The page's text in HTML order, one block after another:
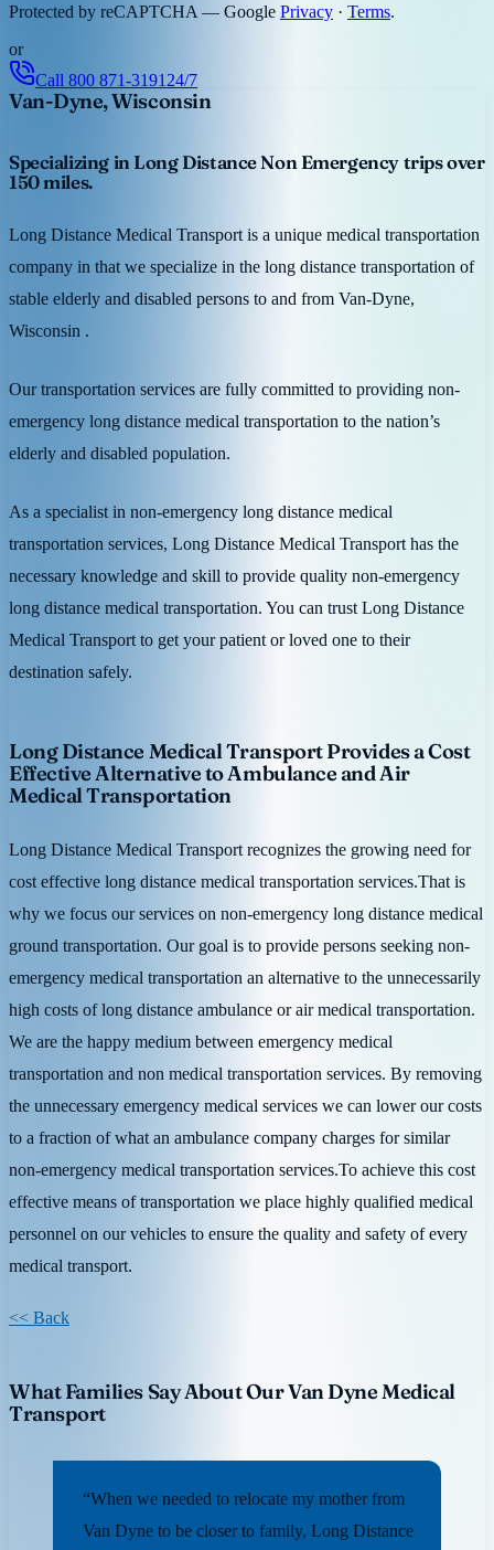
Protected by reCAPTCHA — Google Privacy · Terms.
or
Call 800 871-3191 24/7
Van-Dyne, Wisconsin
Specializing in Long Distance Non Emergency trips over
150 miles.
Long Distance Medical Transport is a unique medical transportation
company in that we specialize in the long distance transportation of
stable elderly and disabled persons to and from Van-Dyne,
Wisconsin .
Our transportation services are fully committed to providing non-
emergency long distance medical transportation to the nation’s
elderly and disabled population.
As a specialist in non-emergency long distance medical
transportation services, Long Distance Medical Transport has the
necessary knowledge and skill to provide quality non-emergency
long distance medical transportation. You can trust Long Distance
Medical Transport to get your patient or loved one to their
destination safely.
Long Distance Medical Transport Provides a Cost
Effective Alternative to Ambulance and Air
Medical Transportation
Long Distance Medical Transport recognizes the growing need for
cost effective long distance medical transportation services.That is
why we focus our services on non-emergency long distance medical
ground transportation. Our goal is to provide persons seeking non-
emergency medical transportation an alternative to the unnecessarily
high costs of long distance ambulance or air medical transportation.
We are the happy medium between emergency medical
transportation and non medical transportation services. By removing
the unnecessary emergency medical services we can lower our costs
to a fraction of what an ambulance company charges for similar
non-emergency medical transportation services.To achieve this cost
effective means of transportation we place highly qualified medical
personnel on our vehicles to ensure the quality and safety of every
medical transport.
<< Back
What Families Say About Our Van Dyne Medical
Transport
“When we needed to relocate my mother from
Van Dyne to be closer to family, Long Distance